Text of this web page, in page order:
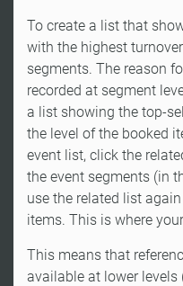
To create a list that
with the highest
segments. The reason
recorded at segment
a list showing the top-
the level of the booked
event list, click the
the event segments (in
use the related list
items. This is where
This means that
available at lower levels